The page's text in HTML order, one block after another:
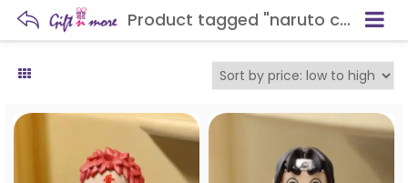
Product tagged "naruto collectible figure"